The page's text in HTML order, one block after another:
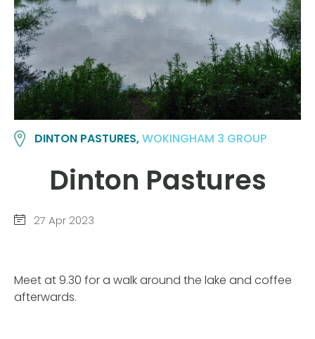
DINTON PASTURES,WOKINGHAM 3 GROUP
Dinton Pastures
27 Apr 2023
Meet at 9.30 for a walk around the lake and coffee
afterwards.